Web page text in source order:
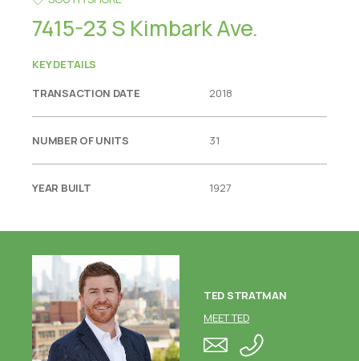
7415-23 S Kimbark Ave.
KEY DETAILS
TRANSACTION DATE
2018
NUMBER OF UNITS 31
YEAR BUILT 1927
TED STRATMAN
MEET TED